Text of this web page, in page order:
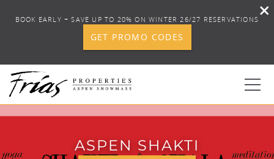
Skip to main content
BOOK EARLY + SAVE UP TO 20% ON WINTER 26/27 RESERVATIONS
GET PROMO CODES
ASPEN SHAKTI